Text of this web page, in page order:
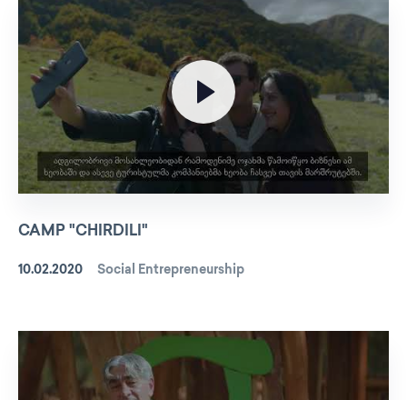
CAMP "CHIRDILI"
10.02.2020 Social Entrepreneurship